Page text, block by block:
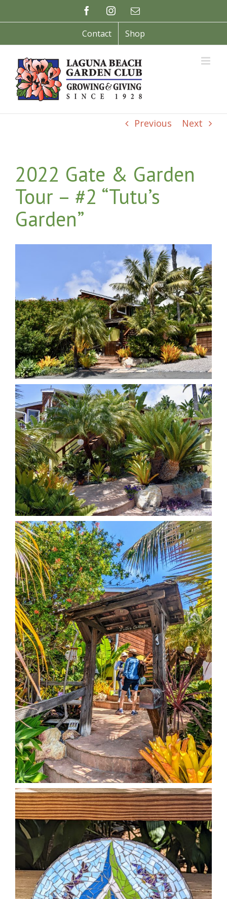
to
FacebookInstagramEmail
Contact Shop
Previous Next
2022 Gate & Garden
Tour – #2 “Tutu’s
Garden”